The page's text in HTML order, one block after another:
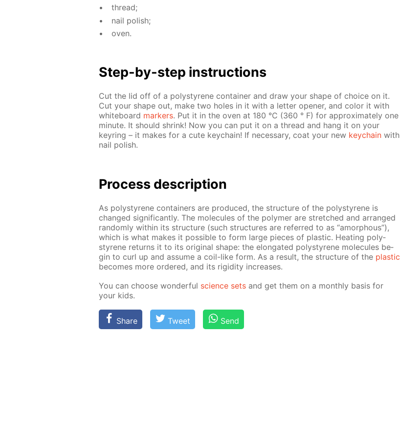
thread;
nail pol­ish;
oven.
Step-by-step in­struc­tions
Cut the lid off of a poly­styrene con­tain­er and draw your shape of choice on it.
Cut your shape out, make two holes in it with a let­ter open­er, and col­or it with
white­board mark­ers. Put it in the oven at 180 °C (360 ° F) for ap­prox­i­mate­ly one
minute. It should shrink! Now you can put it on a thread and hang it on your
keyring – it makes for a cute key­chain! If nec­es­sary, coat your new key­chain with
nail pol­ish.
Process de­scrip­tion
As poly­styrene con­tain­ers are pro­duced, the struc­ture of the poly­styrene is
changed sig­nif­i­cant­ly. The mol­e­cules of the poly­mer are stretched and ar­ranged
ran­dom­ly with­in its struc­ture (such struc­tures are re­ferred to as “amor­phous”),
which is what makes it pos­si­ble to form large pieces of plas­tic. Heat­ing poly­
styrene re­turns it to its orig­i­nal shape: the elon­gat­ed poly­styrene mol­e­cules be­
gin to curl up and as­sume a coil-like form. As a re­sult, the struc­ture of the plas­tic
be­comes more or­dered, and its rigid­i­ty in­creas­es.
You can choose won­der­ful sci­ence sets and get them on a month­ly ba­sis for
your kids.
Share Tweet Send